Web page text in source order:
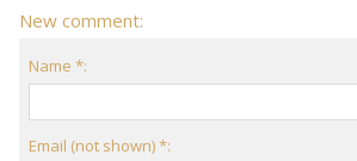
New comment:
Name *:
Email (not shown) *: